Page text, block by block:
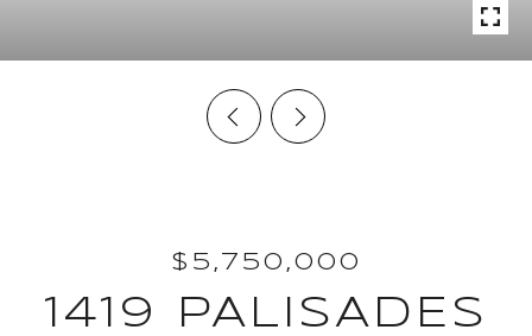
$5,750,000
1419 PALISADES